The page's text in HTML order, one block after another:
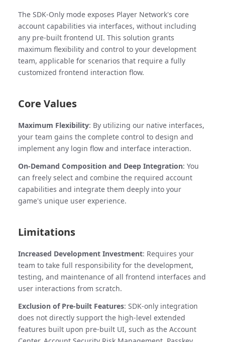
The SDK-Only mode exposes Player Network's core
account capabilities via interfaces, without including
any pre-built frontend UI. This solution grants
maximum flexibility and control to your development
team, applicable for scenarios that require a fully
customized frontend interaction flow.
Core Values
Maximum Flexibility: By utilizing our native interfaces,
your team gains the complete control to design and
implement any login flow and interface interaction.
On-Demand Composition and Deep Integration: You
can freely select and combine the required account
capabilities and integrate them deeply into your
game's unique user experience.
Limitations
Increased Development Investment: Requires your
team to take full responsibility for the development,
testing, and maintenance of all frontend interfaces and
user interactions from scratch.
Exclusion of Pre-built Features: SDK-only integration
does not directly support the high-level extended
features built upon pre-built UI, such as the Account